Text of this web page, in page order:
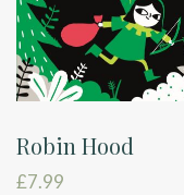
Robin Hood
£7.99